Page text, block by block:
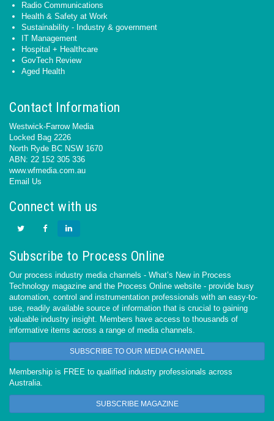
Radio Communications
Health & Safety at Work
Sustainability - Industry & government
IT Management
Hospital + Healthcare
GovTech Review
Aged Health
Contact Information
Westwick-Farrow Media
Locked Bag 2226
North Ryde BC NSW 1670
ABN: 22 152 305 336
www.wfmedia.com.au
Email Us
Connect with us
Subscribe to Process Online
Our process industry media channels - What’s New in Process
Technology magazine and the Process Online website - provide busy
automation, control and instrumentation professionals with an easy-to-
use, readily available source of information that is crucial to gaining
valuable industry insight. Members have access to thousands of
informative items across a range of media channels.
SUBSCRIBE TO OUR MEDIA CHANNEL
Membership is FREE to qualified industry professionals across
Australia.
SUBSCRIBE MAGAZINE